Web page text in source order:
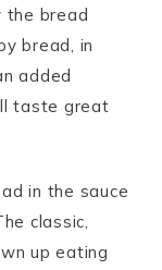
the bread
bread, in
added
taste great
in the sauce
classic,
up eating